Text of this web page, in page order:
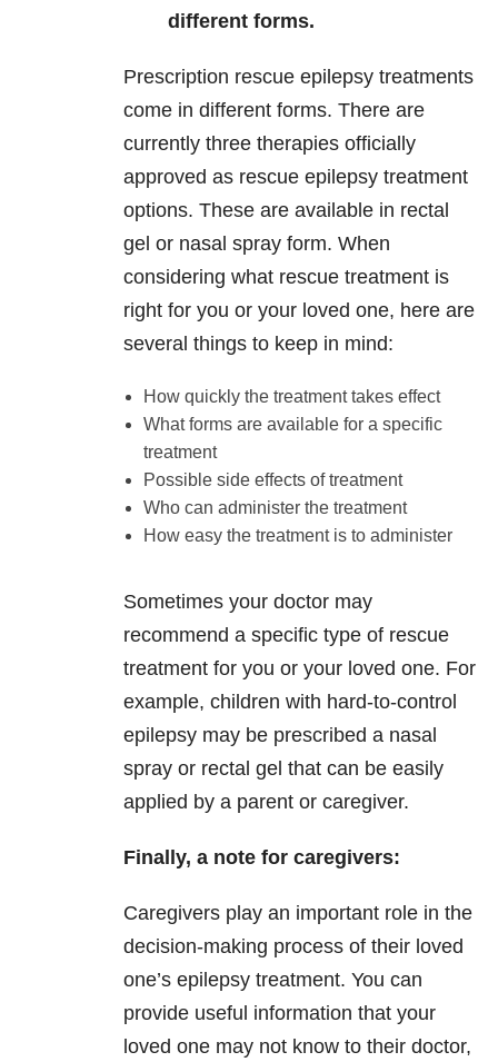
different forms.
Prescription rescue epilepsy treatments
come in different forms. There are
currently three therapies officially
approved as rescue epilepsy treatment
options. These are available in rectal
gel or nasal spray form. When
considering what rescue treatment is
right for you or your loved one, here are
several things to keep in mind:
How quickly the treatment takes effect
What forms are available for a specific
treatment
Possible side effects of treatment
Who can administer the treatment
How easy the treatment is to administer
Sometimes your doctor may
recommend a specific type of rescue
treatment for you or your loved one. For
example, children with hard-to-control
epilepsy may be prescribed a nasal
spray or rectal gel that can be easily
applied by a parent or caregiver.
Finally, a note for caregivers:
Caregivers play an important role in the
decision-making process of their loved
one’s epilepsy treatment. You can
provide useful information that your
loved one may not know to their doctor,